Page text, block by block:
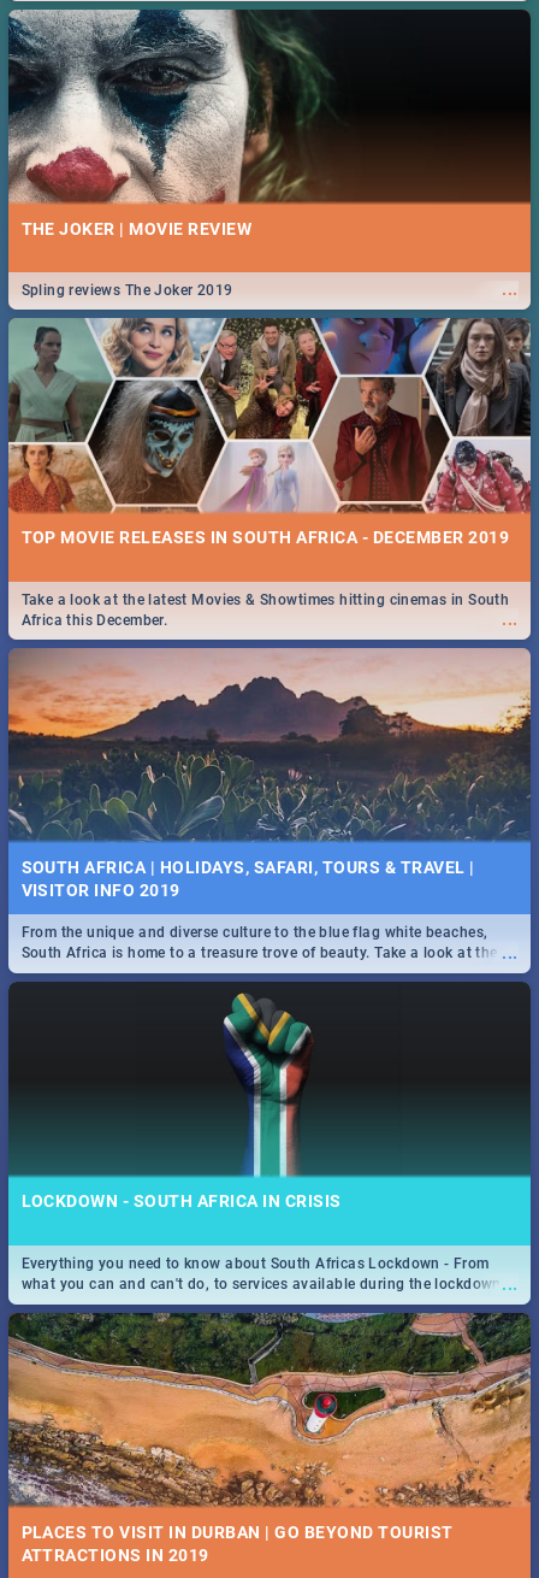
THE JOKER | MOVIE REVIEW
...
Spling reviews The Joker 2019
TOP MOVIE RELEASES IN SOUTH AFRICA - DECEMBER 2019
...
Take a look at the latest Movies & Showtimes hitting cinemas in South
Africa this December.
SOUTH AFRICA | HOLIDAYS, SAFARI, TOURS & TRAVEL |
VISITOR INFO 2019
...
From the unique and diverse culture to the blue flag white beaches,
South Africa is home to a treasure trove of beauty. Take a look at the
only guide to SA you need.
LOCKDOWN - SOUTH AFRICA IN CRISIS
...
Everything you need to know about South Africas Lockdown - From
what you can and can't do, to services available during the lockdown
and emergency numbers.
PLACES TO VISIT IN DURBAN | GO BEYOND TOURIST